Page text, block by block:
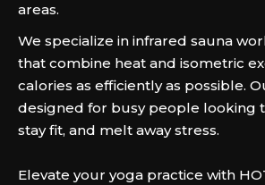
areas.
We specialize in infrared sauna
that combine heat and isometric
calories as efficiently as possible.
designed for busy people looking
stay fit, and melt away stress.
Elevate your yoga practice with